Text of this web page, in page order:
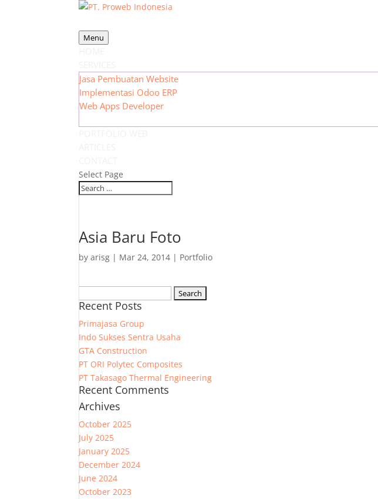
Menu
Jasa Pembuatan Website
Implementasi Odoo ERP
Web Apps Developer
Select Page
Asia Baru Foto
byarisg | Mar 24, 2014 | Portfolio
for:
Recent Posts
Primajasa Group
Indo Sukses Sentra Usaha
GTA Construction
PT ORI Polytec Composites
PT Takasago Thermal Engineering
Recent Comments
Archives
October 2025
July 2025
January 2025
December 2024
June 2024
October 2023